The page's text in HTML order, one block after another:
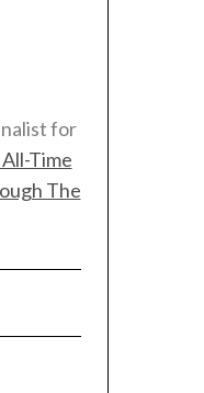
for
Time
The